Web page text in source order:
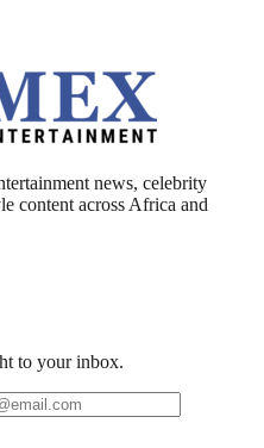
news, celebrity
content across Africa and
to your inbox.